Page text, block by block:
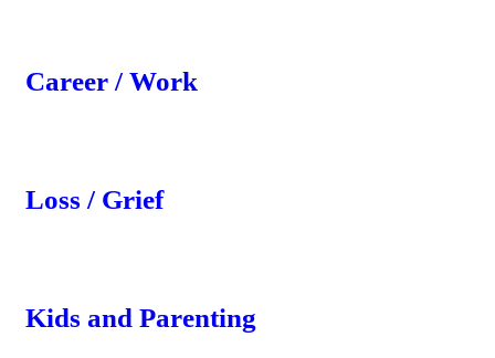
Career / Work
Loss / Grief
Kids and Parenting